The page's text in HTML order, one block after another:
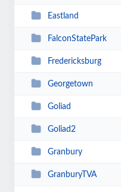
Eastland
FalconStatePark
Fredericksburg
Georgetown
Goliad
Goliad2
Granbury
GranburyTVA